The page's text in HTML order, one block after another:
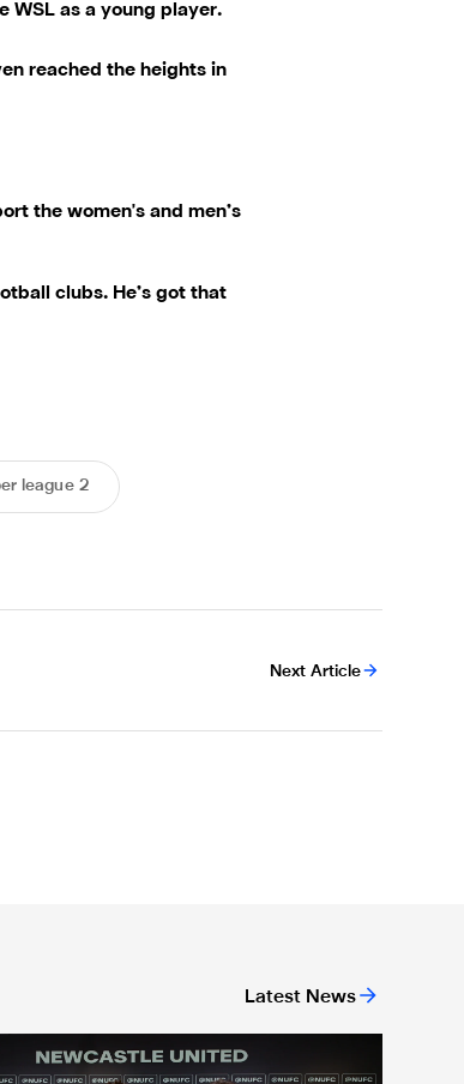
WSL as a young player.
reached the heights in
the women's and men’s
clubs. He’s got that
league 2
Next Article
Latest News